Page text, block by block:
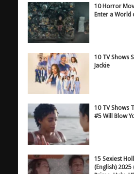
10 Horror
Enter a
10 TV Shows
Jackie
10 TV Shows
#5 Will Blow
15 Sexiest
(English)